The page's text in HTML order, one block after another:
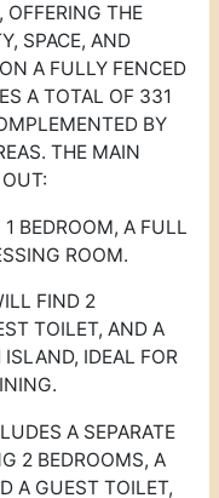
THE
SPACE, AND
A FULLY FENCED
A TOTAL OF 331
BY
THE MAIN
BEDROOM, A FULL
ROOM.
FIND 2
TOILET, AND A
IDEAL FOR
A SEPARATE
2 BEDROOMS, A
A GUEST TOILET,